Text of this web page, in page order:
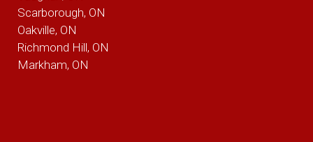
Scarborough, ON
Oakville, ON
Richmond Hill, ON
Markham, ON